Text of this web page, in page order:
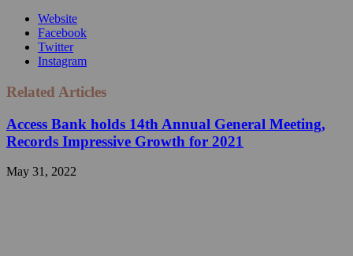
Website
Facebook
Twitter
Instagram
Related Articles
Access Bank holds 14th Annual General Meeting,
Records Impressive Growth for 2021
May 31, 2022